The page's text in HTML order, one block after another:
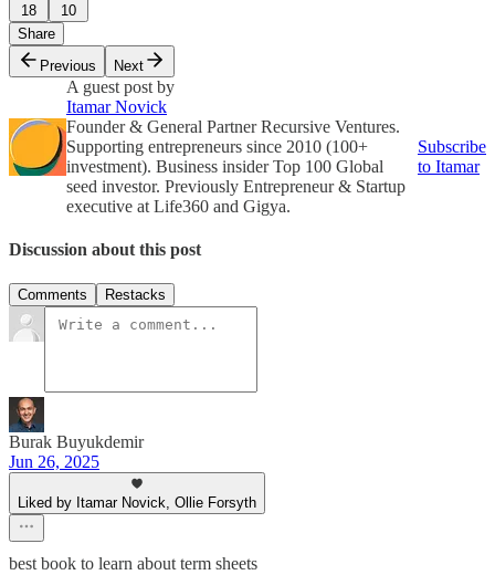
18
10
Share
Previous
Next
A guest post by
Itamar Novick
Founder & General Partner Recursive Ventures.
Supporting entrepreneurs since 2010 (100+
investment). Business insider Top 100 Global
seed investor. Previously Entrepreneur & Startup
executive at Life360 and Gigya.
Subscribe
to Itamar
Discussion about this post
Comments Restacks
Burak Buyukdemir
Jun 26, 2025
Liked by Itamar Novick, Ollie Forsyth
best book to learn about term sheets